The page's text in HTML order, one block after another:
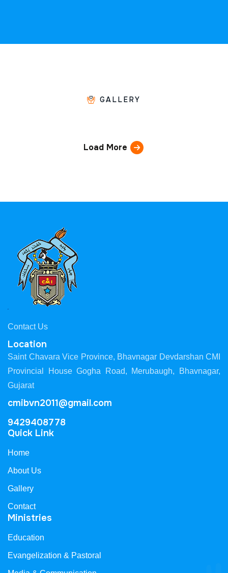
GALLERY
Load More
Contact Us
Location
Saint Chavara Vice Province, Bhavnagar Devdarshan CMI
Provincial House Gogha Road, Merubaugh, Bhavnagar,
Gujarat
cmibvn2011@gmail.com
9429408778
Quick Link
Home
About Us
Gallery
Contact
Ministries
Education
Evangelization & Pastoral